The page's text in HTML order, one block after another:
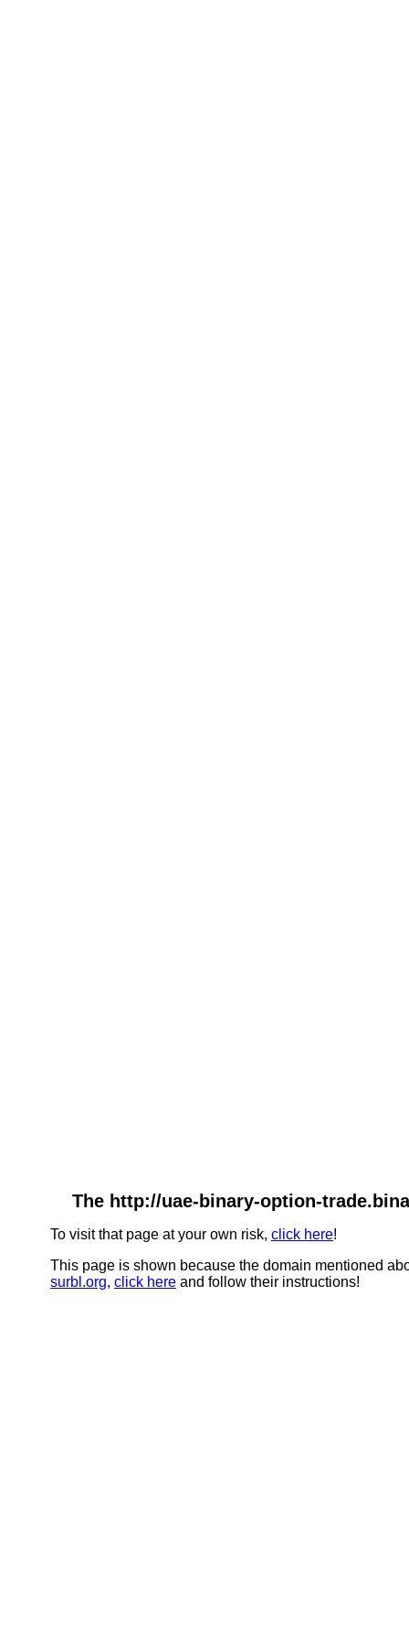
The http://uae-binary-option-
To visit that page at your own risk, click here!
This page is shown because the domain mentioned
surbl.org, click here and follow their instructions!